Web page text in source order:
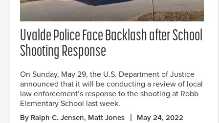
Uvalde Police Face Backlash after School
Shooting Response
On Sunday, May 29, the U.S. Department of Justice
announced that it will be conducting a review of local
law enforcement’s response to the shooting at Robb
Elementary School last week.
By Ralph C. Jensen, Matt Jones May 24, 2022